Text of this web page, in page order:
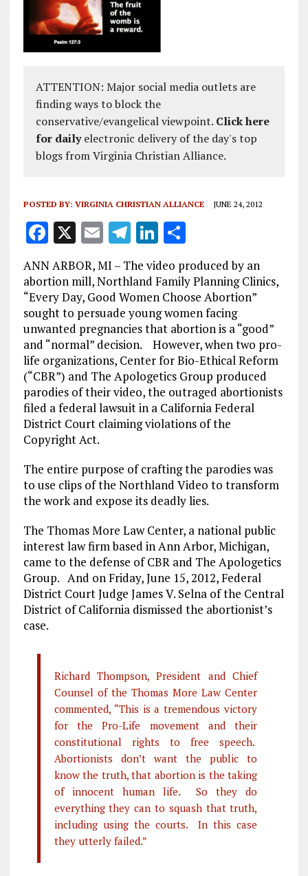
ATTENTION: Major social media outlets are
finding ways to block the
conservative/evangelical viewpoint. Click here
for dailyelectronic delivery of the day's top
blogs from Virginia Christian Alliance.
POSTED BY: VIRGINIA CHRISTIAN ALLIANCE JUNE 24, 2012
F
a
ce
b
o
o
k
X E
m
ai
l
T
el
e
g
r
a
m
Li
n
k
e
dI
n
S
a
re
ANN ARBOR, MI – The video produced by an
abortion mill, Northland Family Planning Clinics,
“Every Day, Good Women Choose Abortion”
sought to persuade young women facing
unwanted pregnancies that abortion is a “good”
and “normal” decision. However, when two pro-
life organizations, Center for Bio-Ethical Reform
(“CBR”) and The Apologetics Group produced
parodies of their video, the outraged abortionists
filed a federal lawsuit in a California Federal
District Court claiming violations of the
Copyright Act.
The entire purpose of crafting the parodies was
to use clips of the Northland Video to transform
the work and expose its deadly lies.
The Thomas More Law Center, a national public
interest law firm based in Ann Arbor, Michigan,
came to the defense of CBR and The Apologetics
Group. And on Friday, June 15, 2012, Federal
District Court Judge James V. Selna of the Central
District of California dismissed the abortionist’s
case.
Richard Thompson, President and Chief
Counsel of the Thomas More Law Center
commented, “This is a tremendous victory
for the Pro-Life movement and their
constitutional rights to free speech.
Abortionists don’t want the public to
know the truth, that abortion is the taking
of innocent human life. So they do
everything they can to squash that truth,
including using the courts. In this case
they utterly failed.”